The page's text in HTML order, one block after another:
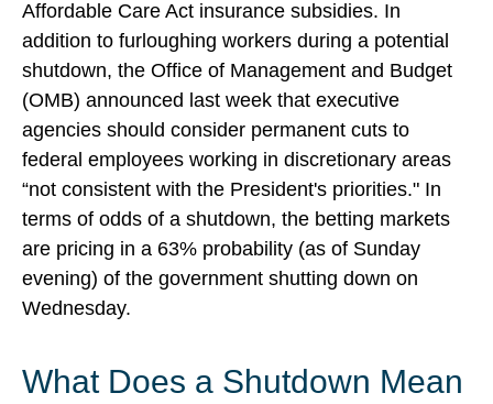
Affordable Care Act insurance subsidies. In
addition to furloughing workers during a potential
shutdown, the Office of Management and Budget
(OMB) announced last week that executive
agencies should consider permanent cuts to
federal employees working in discretionary areas
“not consistent with the President's priorities." In
terms of odds of a shutdown, the betting markets
are pricing in a 63% probability (as of Sunday
evening) of the government shutting down on
Wednesday.
What Does a Shutdown Mean